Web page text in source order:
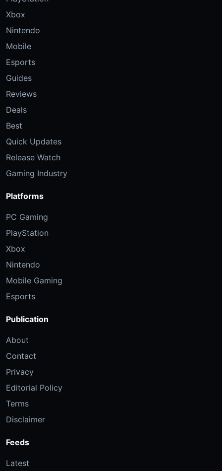
Xbox
Nintendo
Mobile
Esports
Guides
Reviews
Deals
Best
Quick Updates
Release Watch
Gaming Industry
Platforms
PC Gaming
PlayStation
Xbox
Nintendo
Mobile Gaming
Esports
Publication
About
Contact
Privacy
Editorial Policy
Terms
Disclaimer
Feeds
Latest